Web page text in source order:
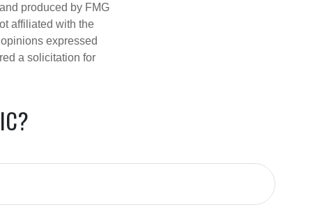
produced by FMG
affiliated with the
expressed
a solicitation for